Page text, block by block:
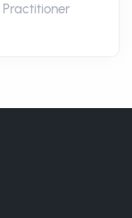
Practitioner